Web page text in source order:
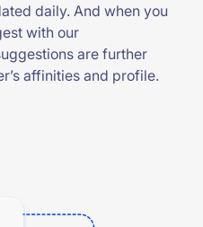
daily. And when you
with our
are further
affinities and profile.